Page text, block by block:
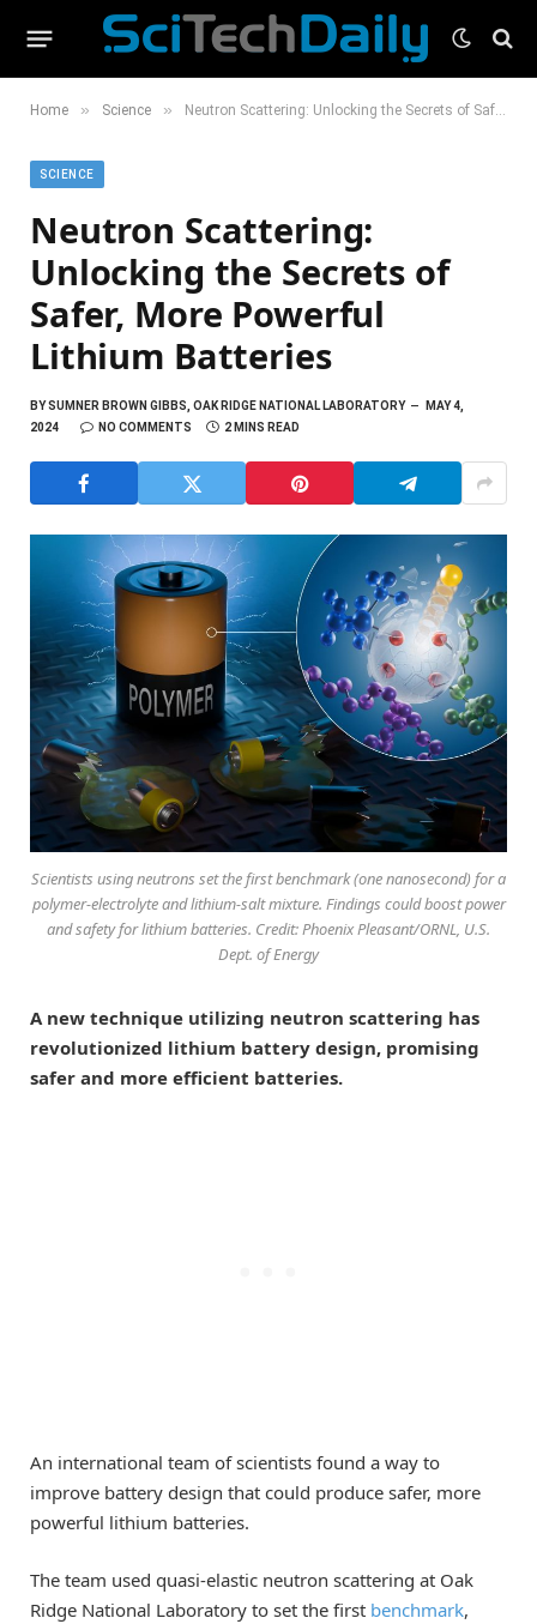
Home » Science » Neutron Scattering: Unlocking the Secrets of Safer, More Powerful Lithium Batteries
SCIENCE
Neutron Scattering:
Unlocking the Secrets of
Safer, More Powerful
Lithium Batteries
BYSUMNER BROWN GIBBS, OAK RIDGE NATIONAL LABORATORY
MAY 4,
2024
NO COMMENTS 2 MINS READ
Scientists using neutrons set the first benchmark (one nanosecond) for a
polymer-electrolyte and lithium-salt mixture. Findings could boost power
and safety for lithium batteries. Credit: Phoenix Pleasant/ORNL, U.S.
Dept. of Energy
A new technique utilizing neutron scattering has
revolutionized lithium battery design, promising
safer and more efficient batteries.
An international team of scientists found a way to
improve battery design that could produce safer, more
powerful lithium batteries.
The team used quasi-elastic neutron scattering at Oak
Ridge National Laboratory to set the first benchmark,